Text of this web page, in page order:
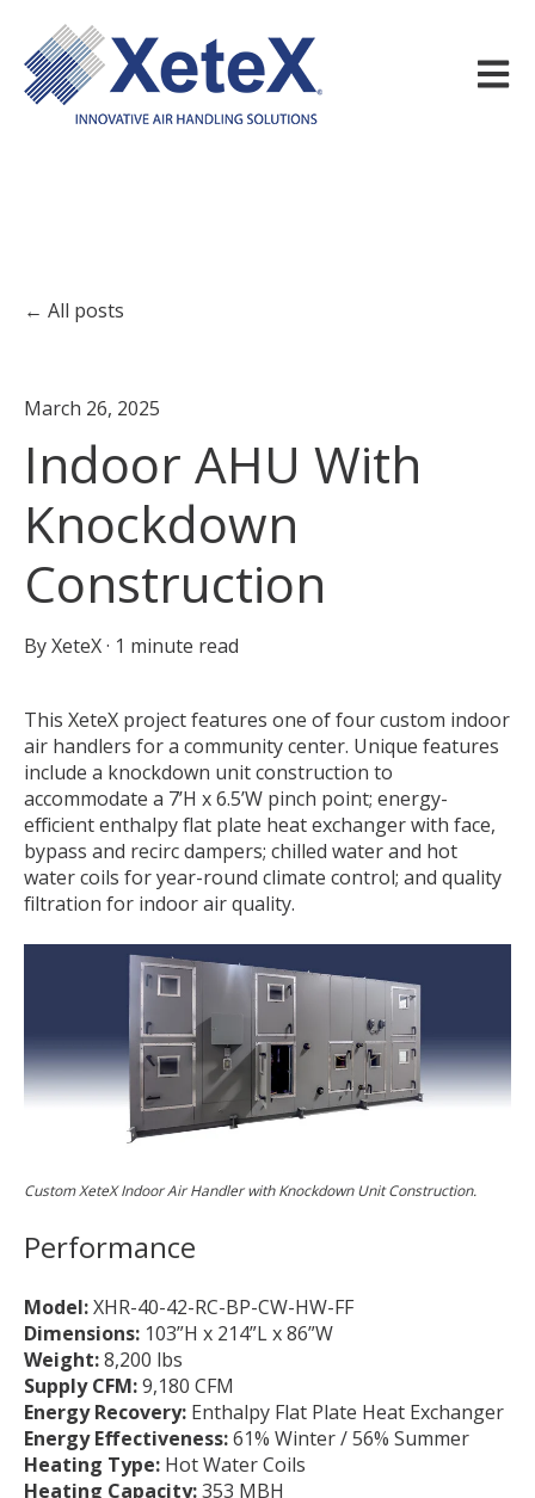
Open
All posts
March 26, 2025
Indoor AHU With
Knockdown
Construction
ByXeteX· 1 minute read
This XeteX project features one of four custom indoor
air handlers for a community center. Unique features
include a knockdown unit construction to
accommodate a 7’H x 6.5’W pinch point; energy-
efficient enthalpy flat plate heat exchanger with face,
bypass and recirc dampers; chilled water and hot
water coils for year-round climate control; and quality
filtration for indoor air quality.
Custom XeteX Indoor Air Handler with Knockdown Unit Construction.
Performance
Model:XHR-40-42-RC-BP-CW-HW-FF
Dimensions: 103”H x 214”L x 86”W
Weight:8,200 lbs
Supply CFM:9,180 CFM
Energy Recovery: Enthalpy Flat Plate Heat Exchanger
Energy Effectiveness:61% Winter / 56% Summer
Heating Type: Hot Water Coils
Heating Capacity:353 MBH